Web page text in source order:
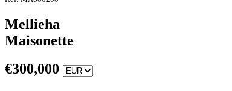
Mellieha
Maisonette
€300,000